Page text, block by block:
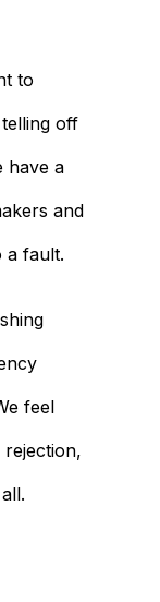
to
off
have a
and
a fault.
feel
rejection,